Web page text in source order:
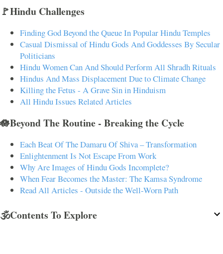
🚩Hindu Challenges
Finding God Beyond the Queue In Popular Hindu Temples
Casual Dismissal of Hindu Gods And Goddesses By Secular
Politicians
Hindu Women Can And Should Perform All Shradh Rituals
Hindus And Mass Displacement Due to Climate Change
Killing the Fetus - A Grave Sin in Hinduism
All Hindu Issues Related Articles
🪷Beyond The Routine - Breaking the Cycle
Each Beat Of The Damaru Of Shiva – Transformation
Enlightenment Is Not Escape From Work
Why Are Images of Hindu Gods Incomplete?
When Fear Becomes the Master: The Kamsa Syndrome
Read All Articles - Outside the Well-Worn Path
🕉️Contents To Explore